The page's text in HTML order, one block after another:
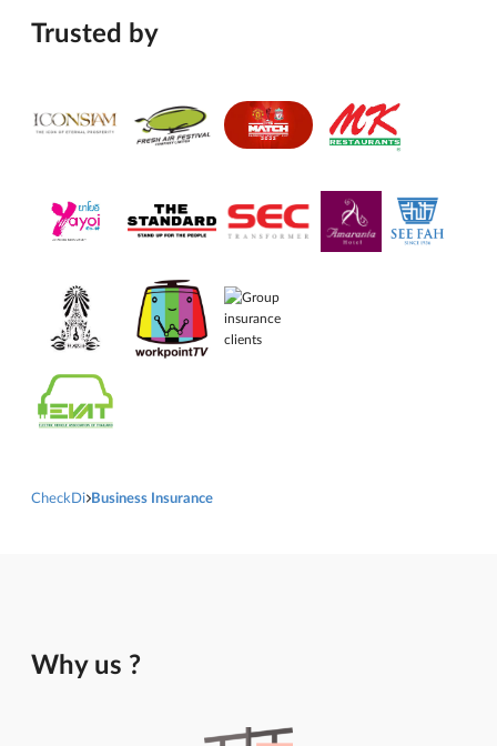
Trusted by
CheckDi Business Insurance
Why us ?